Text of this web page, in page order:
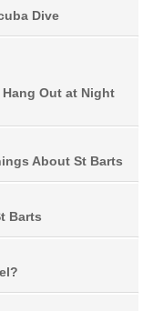
Dive
Out at Night
About St Barts
Barts